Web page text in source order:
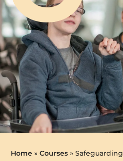
Home »Courses »Safeguarding